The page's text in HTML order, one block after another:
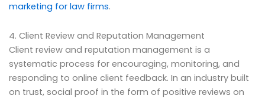
marketing for law firms.
4. Client Review and Reputation Management
Client review and reputation management is a
systematic process for encouraging, monitoring, and
responding to online client feedback. In an industry built
on trust, social proof in the form of positive reviews on